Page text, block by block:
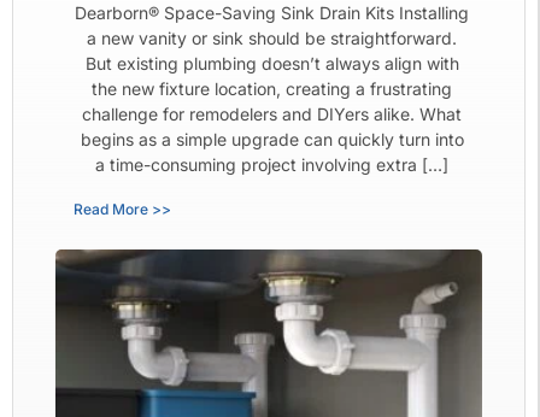
Dearborn® Space-Saving Sink Drain Kits Installing
a new vanity or sink should be straightforward.
But existing plumbing doesn’t always align with
the new fixture location, creating a frustrating
challenge for remodelers and DIYers alike. What
begins as a simple upgrade can quickly turn into
a time-consuming project involving extra […]
Read More >>